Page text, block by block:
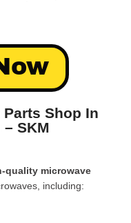
Shop In
SKM
quality microwave
including: